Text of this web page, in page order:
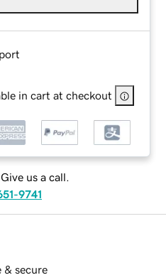
in cart at checkout
us a call.
9741
& secure